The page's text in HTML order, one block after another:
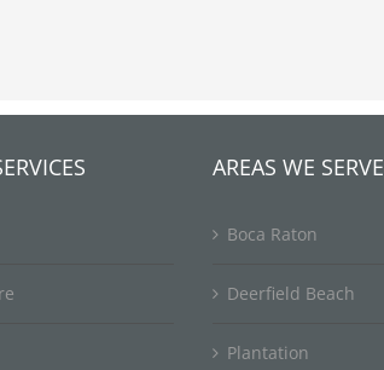
AREAS WE SERVE
Boca Raton
Deerfield Beach
Plantation